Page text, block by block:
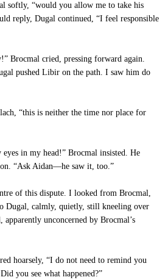
softly, “would you allow me to take his
reply, Dugal continued, “I feel responsible
Brocmal cried, pressing forward again.
pushed Libir on the path. I saw him do
“this is neither the time nor place for
in my head!” Brocmal insisted. He
“Ask Aidan—he saw it, too.”
of this dispute. I looked from Brocmal,
Dugal, calmly, quietly, still kneeling over
unconcerned by Brocmal’s
hoarsely, “I do not need to remind you
you see what happened?”